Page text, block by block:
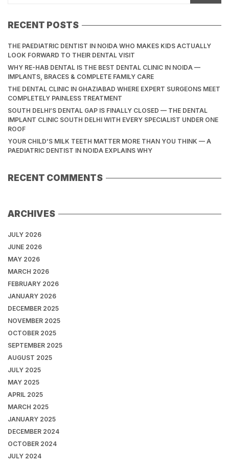
RECENT POSTS
THE PAEDIATRIC DENTIST IN NOIDA WHO MAKES KIDS ACTUALLY
LOOK FORWARD TO THEIR DENTAL VISIT
WHY RE-HAB DENTAL IS THE BEST DENTAL CLINIC IN NOIDA —
IMPLANTS, BRACES & COMPLETE FAMILY CARE
THE DENTAL CLINIC IN GHAZIABAD WHERE EXPERT SURGEONS MEET
COMPLETELY PAINLESS TREATMENT
SOUTH DELHI’S DENTAL GAP IS FINALLY CLOSED — THE DENTAL
IMPLANT CLINIC SOUTH DELHI WITH EVERY SPECIALIST UNDER ONE
ROOF
YOUR CHILD’S MILK TEETH MATTER MORE THAN YOU THINK — A
PAEDIATRIC DENTIST IN NOIDA EXPLAINS WHY
RECENT COMMENTS
ARCHIVES
JULY 2026
JUNE 2026
MAY 2026
MARCH 2026
FEBRUARY 2026
JANUARY 2026
DECEMBER 2025
NOVEMBER 2025
OCTOBER 2025
SEPTEMBER 2025
AUGUST 2025
JULY 2025
MAY 2025
APRIL 2025
MARCH 2025
JANUARY 2025
DECEMBER 2024
OCTOBER 2024
JULY 2024